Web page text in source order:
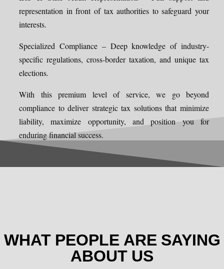
representation in front of tax authorities to safeguard your
interests.
Specialized Compliance – Deep knowledge of industry-
specific regulations, cross-border taxation, and unique tax
elections.
With this premium level of service, we go beyond
compliance to deliver strategic tax solutions that minimize
liability, maximize opportunity, and position you for
enduring financial success.
WHAT PEOPLE ARE SAYING
ABOUT US